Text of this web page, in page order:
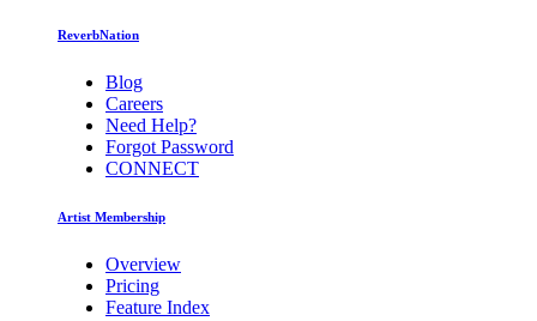
ReverbNation
Blog
Careers
Need Help?
Forgot Password
CONNECT
Artist Membership
Overview
Pricing
Feature Index